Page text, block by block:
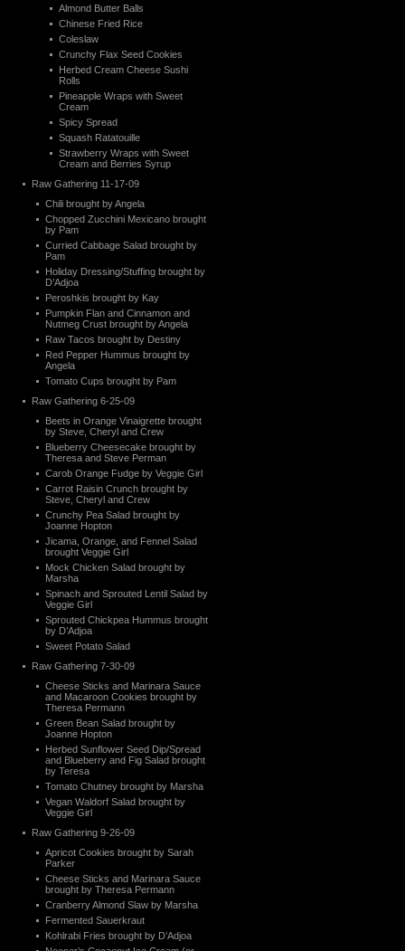
Almond Butter Balls
Chinese Fried Rice
Coleslaw
Crunchy Flax Seed Cookies
Herbed Cream Cheese Sushi
Rolls
Pineapple Wraps with Sweet
Cream
Spicy Spread
Squash Ratatouille
Strawberry Wraps with Sweet
Cream and Berries Syrup
Raw Gathering 11-17-09
Chili brought by Angela
Chopped Zucchini Mexicano brought
by Pam
Curried Cabbage Salad brought by
Pam
Holiday Dressing/Stuffing brought by
D’Adjoa
Peroshkis brought by Kay
Pumpkin Flan and Cinnamon and
Nutmeg Crust brought by Angela
Raw Tacos brought by Destiny
Red Pepper Hummus brought by
Angela
Tomato Cups brought by Pam
Raw Gathering 6-25-09
Beets in Orange Vinaigrette brought
by Steve, Cheryl and Crew
Blueberry Cheesecake brought by
Theresa and Steve Perman
Carob Orange Fudge by Veggie Girl
Carrot Raisin Crunch brought by
Steve, Cheryl and Crew
Crunchy Pea Salad brought by
Joanne Hopton
Jicama, Orange, and Fennel Salad
brought Veggie Girl
Mock Chicken Salad brought by
Marsha
Spinach and Sprouted Lentil Salad by
Veggie Girl
Sprouted Chickpea Hummus brought
by D’Adjoa
Sweet Potato Salad
Raw Gathering 7-30-09
Cheese Sticks and Marinara Sauce
and Macaroon Cookies brought by
Theresa Permann
Green Bean Salad brought by
Joanne Hopton
Herbed Sunflower Seed Dip/Spread
and Blueberry and Fig Salad brought
by Teresa
Tomato Chutney brought by Marsha
Vegan Waldorf Salad brought by
Veggie Girl
Raw Gathering 9-26-09
Apricot Cookies brought by Sarah
Parker
Cheese Sticks and Marinara Sauce
brought by Theresa Permann
Cranberry Almond Slaw by Marsha
Fermented Sauerkraut
Kohlrabi Fries brought by D’Adjoa